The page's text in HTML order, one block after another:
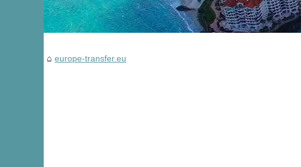
europe-transfer.eu